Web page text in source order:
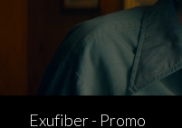
Exufiber - Promo